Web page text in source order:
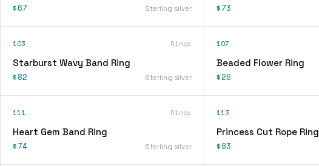
$67 Sterling silver $73
103 Rings
Starburst Wavy Band Ring
$82 Sterling silver
107
Beaded Flower Ring
$26
111 Rings
Heart Gem Band Ring
$74 Sterling silver
113
Princess Cut Rope Ring
$83